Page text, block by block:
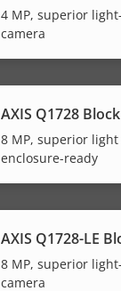
4 MP, superior
camera
AXIS Q1728
8 MP, superior
enclosure-ready
AXIS Q1728-LE
8 MP, superior
camera